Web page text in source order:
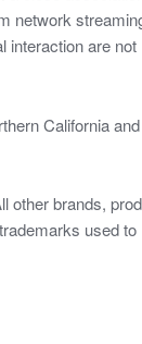
network
interaction are not
California
other brands,
used to